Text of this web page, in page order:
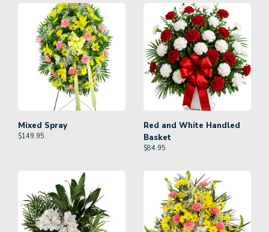
Mixed Spray
$149.95
Red and White Handled
Basket
$84.95